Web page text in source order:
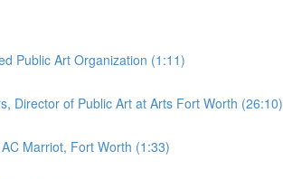
Public Art Organization (1:11)
Director of Public Art at Arts Fort Worth (26:10)
Marriot, Fort Worth (1:33)